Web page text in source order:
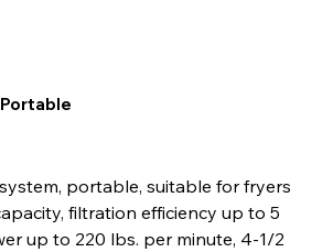
portable, suitable for fryers
filtration efficiency up to 5
up to 220 lbs. per minute, 4‐1/2